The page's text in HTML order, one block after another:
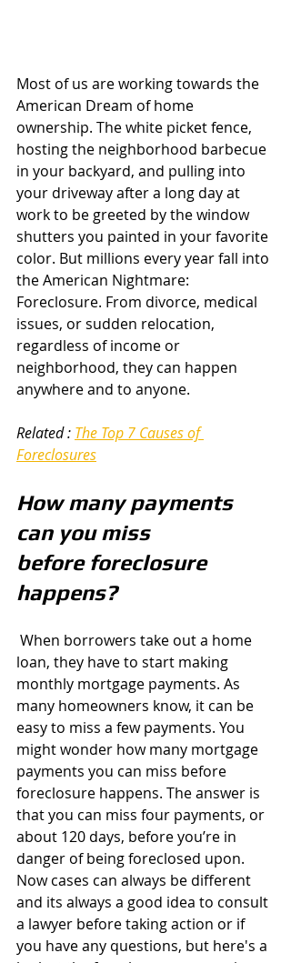
Most of us are working towards the
American Dream of home
ownership. The white picket fence,
hosting the neighborhood barbecue
in your backyard, and pulling into
your driveway after a long day at
work to be greeted by the window
shutters you painted in your favorite
color. But millions every year fall into
the American Nightmare:
Foreclosure. From divorce, medical
issues, or sudden relocation,
regardless of income or
neighborhood, they can happen
anywhere and to anyone.
Related : The Top 7 Causes of
Foreclosures
How many payments
can you miss
before foreclosure
happens?
loan, they have to start making
monthly mortgage payments. As
many homeowners know, it can be
easy to miss a few payments. You
might wonder how many mortgage
payments you can miss before
foreclosure happens. The answer is
that you can miss four payments, or
about 120 days, before you’re in
danger of being foreclosed upon.
Now cases can always be different
and its always a good idea to consult
a lawyer before taking action or if
you have any questions, but here's a